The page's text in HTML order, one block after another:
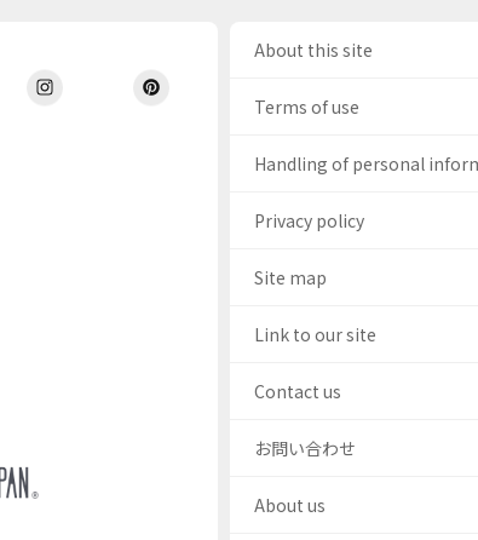
About this site
Terms of use
Handling of personal
Privacy policy
Site map
Link to our site
Contact us
お問い合わせ
About us